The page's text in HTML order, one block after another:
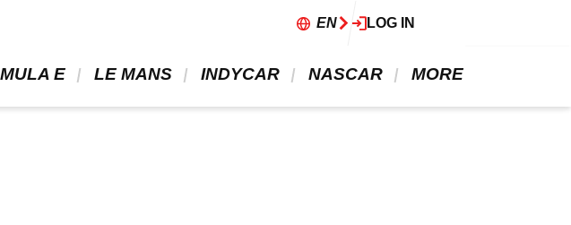
EN LOG IN
E LE MANS INDYCAR NASCAR MORE